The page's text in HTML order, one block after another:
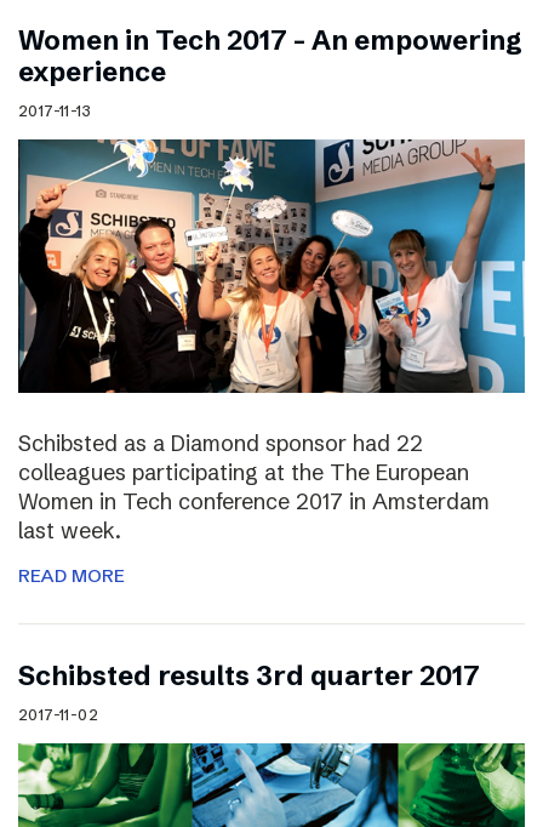
Women in Tech 2017 – An empowering
experience
2017-11-13
Schibsted as a Diamond sponsor had 22
colleagues participating at the The European
Women in Tech conference 2017 in Amsterdam
last week.
READ MORE
Schibsted results 3rd quarter 2017
2017-11-02